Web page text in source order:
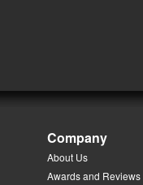
Company
About Us
Awards and Reviews